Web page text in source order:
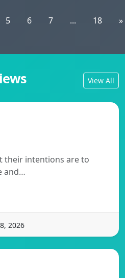
5 6 7 ... 18 »
View All
their intentions are to
and…
2026